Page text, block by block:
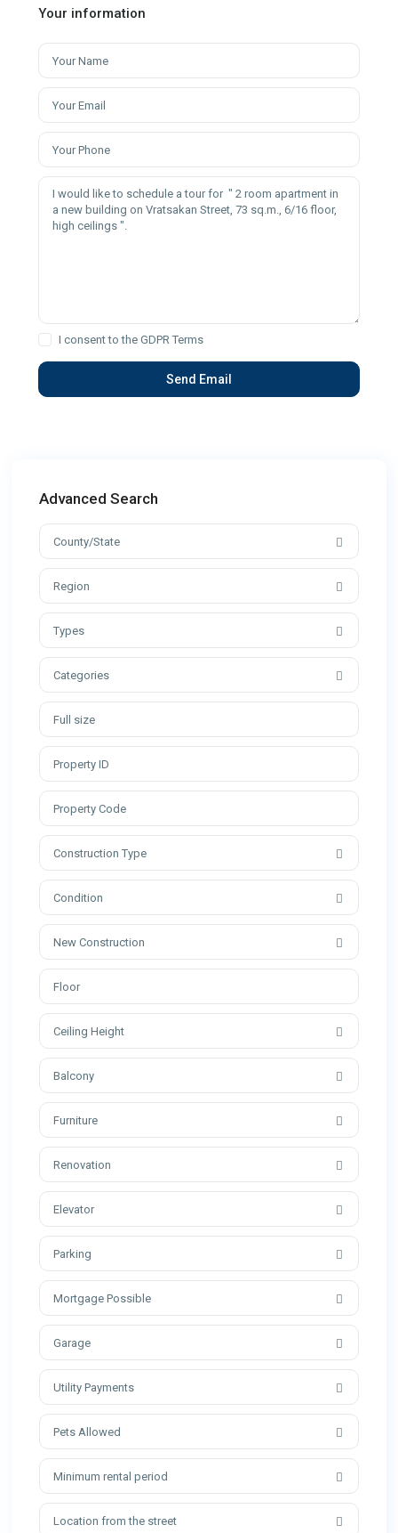
Your information
I consent to theGDPR Terms
Advanced Search
County/State
Region
Types
Categories
Construction Type
Condition
New Construction
Ceiling Height
Balcony
Furniture
Renovation
Elevator
Parking
Mortgage Possible
Garage
Utility Payments
Pets Allowed
Minimum rental period
Location from the street